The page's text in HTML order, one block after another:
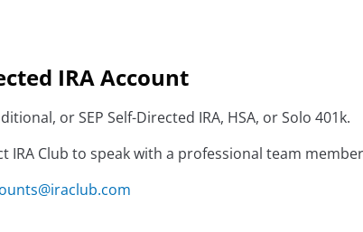
IRA Account
or SEP Self-Directed IRA, HSA, or Solo 401k.
IRA Club to speak with a professional team